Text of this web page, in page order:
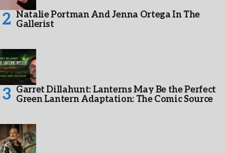
Natalie Portman And Jenna Ortega In The
Gallerist
Garret Dillahunt: Lanterns May Be the Perfect
Green Lantern Adaptation: The Comic Source